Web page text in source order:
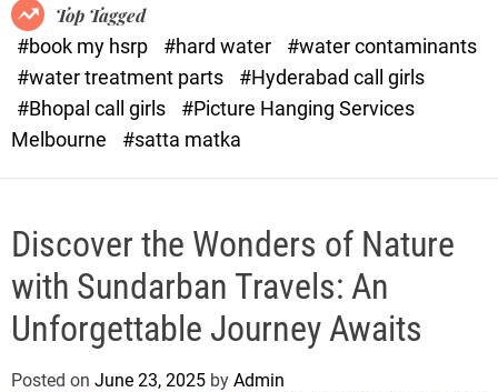
.
c
o
m
e
Top Tagged
#book my hsrp
#hard water
#water contaminants
#water treatment parts
#Hyderabad call girls
#Bhopal call girls
#Picture Hanging Services
Melbourne
#satta matka
Discover the Wonders of Nature
with Sundarban Travels: An
Unforgettable Journey Awaits
Posted on June 23, 2025 by Admin